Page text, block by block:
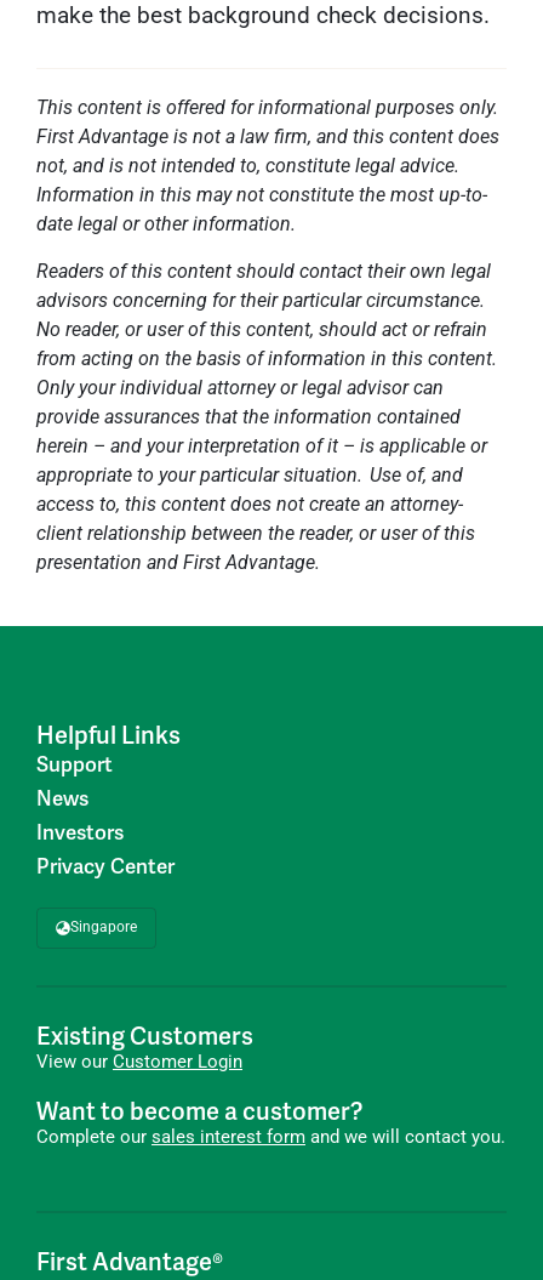
make the best background check decisions.
This content is offered for informational purposes only.
First Advantage is not a law firm, and this content does
not, and is not intended to, constitute legal advice.
Information in this may not constitute the most up-to-
date legal or other information.
Readers of this content should contact their own legal
advisors concerning for their particular circumstance.
No reader, or user of this content, should act or refrain
from acting on the basis of information in this content.
Only your individual attorney or legal advisor can
provide assurances that the information contained
herein – and your interpretation of it – is applicable or
appropriate to your particular situation. Use of, and
access to, this content does not create an attorney-
client relationship between the reader, or user of this
presentation and First Advantage.
Helpful Links
Support
News
Investors
Privacy Center
Singapore
Existing Customers
View our Customer Login
Want to become a customer?
Complete our sales interest form and we will contact you.
First Advantage®